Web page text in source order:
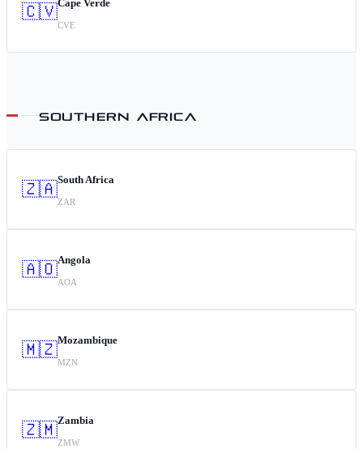
🇨🇻Cape Verde
CVE
SOUTHERN AFRICA
🇿🇦South Africa
ZAR
🇦🇴Angola
AOA
🇲🇿Mozambique
MZN
🇿🇲Zambia
ZMW